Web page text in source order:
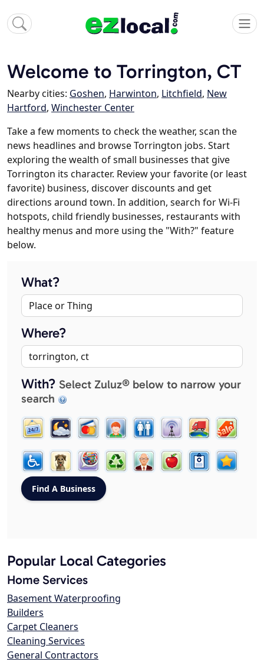
Welcome to Torrington, CT
Nearby cities: Goshen, Harwinton, Litchfield, New
Hartford, Winchester Center
Take a few moments to check the weather, scan the
news headlines and browse Torrington jobs. Start
exploring the wealth of small businesses that give
Torrington its character. Review your favorite (or least
favorite) business, discover discounts and get
directions around town. In addition, search for Wi-Fi
hotspots, child friendly businesses, restaurants with
healthy menus and more using the "With?" feature
below.
What?
Where?
With? Select Zuluz® below to narrow your
search
Popular Local Categories
Home Services
Basement Waterproofing
Builders
Carpet Cleaners
Cleaning Services
General Contractors